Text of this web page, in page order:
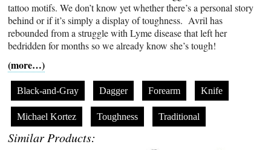
tattoo motifs. We don’t know yet whether there’s a personal story
behind or if it’s simply a display of toughness. Avril has
rebounded from a struggle with Lyme disease that left her
bedridden for months so we already know she’s tough!
(more…)
Black-and-Gray Dagger Forearm Knife
Michael Kortez Toughness Traditional
Similar Products: